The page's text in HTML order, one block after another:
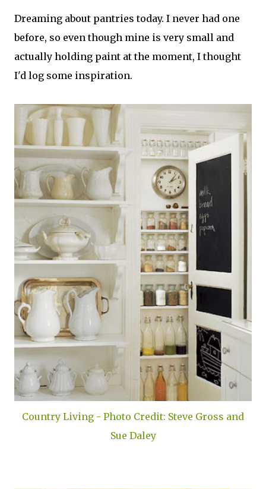
Dreaming about pantries today. I never had one
before, so even though mine is very small and
actually holding paint at the moment, I thought
I'd log some inspiration.
Country Living - Photo Credit: Steve Gross and
Sue Daley